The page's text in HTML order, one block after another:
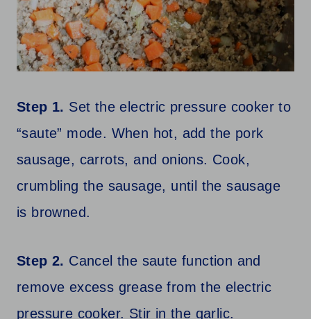
Step 1. Set the electric pressure cooker to
“saute” mode. When hot, add the pork
sausage, carrots, and onions. Cook,
crumbling the sausage, until the sausage
is browned.
Step 2. Cancel the saute function and
remove excess grease from the electric
pressure cooker. Stir in the garlic.